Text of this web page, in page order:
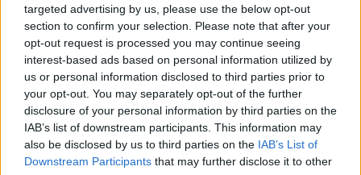
targeted advertising by us, please use the below opt-out
section to confirm your selection. Please note that after your
opt-out request is processed you may continue seeing
interest-based ads based on personal information utilized by
us or personal information disclosed to third parties prior to
your opt-out. You may separately opt-out of the further
disclosure of your personal information by third parties on the
IAB’s list of downstream participants. This information may
also be disclosed by us to third parties on the IAB’s List of
Downstream Participants that may further disclose it to other